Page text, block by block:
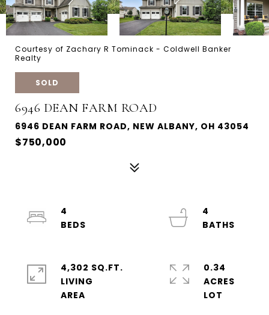
Courtesy of Zachary R Tominack - Coldwell Banker
Realty
SOLD
6946 DEAN FARM ROAD
6946 DEAN FARM ROAD, NEW ALBANY, OH 43054
$750,000
4
4
4,302 SQ.FT.
LIVING
0.34
ACRES